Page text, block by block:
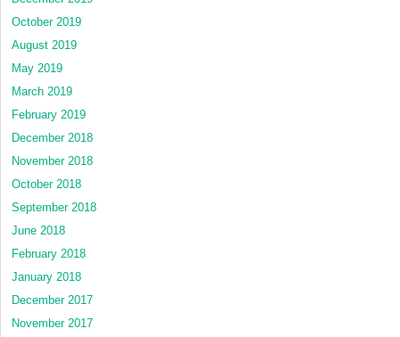
October 2019
August 2019
May 2019
March 2019
February 2019
December 2018
November 2018
October 2018
September 2018
June 2018
February 2018
January 2018
December 2017
November 2017